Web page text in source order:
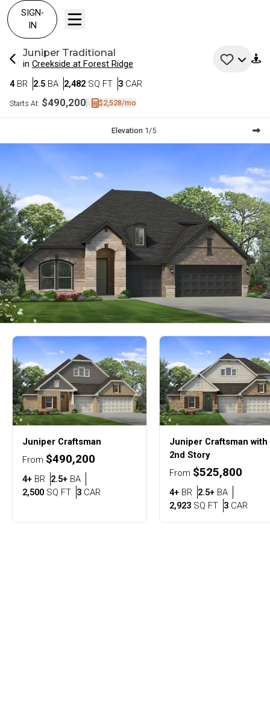
SIGN-
IN
Juniper Traditional
in Creekside at Forest Ridge
4 BR Bedrooms
2.5 BABathrooms
2,482 SQ FTSQ FT
3 CAR
Starts At: $490,200 $2,528/mo
Current Step:
Elevation 1 /5
Juniper Craftsman
From $490,200
4+ BR Bedrooms
2.5+ BABathrooms
2,500 SQ FTSQ FT
3 CAR
Juniper Craftsman with
2nd Story
From $525,800
4+ BR Bedrooms
2.5+ BA
2,923 SQ FTSQ FT
3 CAR